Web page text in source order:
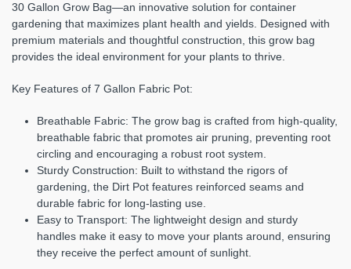
30 Gallon Grow Bag—an innovative solution for container
gardening that maximizes plant health and yields. Designed with
premium materials and thoughtful construction, this grow bag
provides the ideal environment for your plants to thrive.
Key Features of 7 Gallon Fabric Pot:
Breathable Fabric: The grow bag is crafted from high-quality,
breathable fabric that promotes air pruning, preventing root
circling and encouraging a robust root system.
Sturdy Construction: Built to withstand the rigors of
gardening, the Dirt Pot features reinforced seams and
durable fabric for long-lasting use.
Easy to Transport: The lightweight design and sturdy
handles make it easy to move your plants around, ensuring
they receive the perfect amount of sunlight.